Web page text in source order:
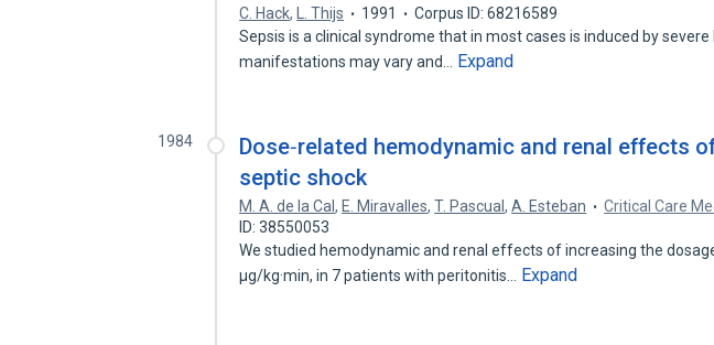
C. Hack, L. Thijs 1991
Corpus ID: 68216589
Sepsis is a clinical syndrome that in most cases is induced by
manifestations may vary and…
Expand
1984
Dose‐related hemodynamic and renal effects
septic shock
M. A. de la Cal, E. Miravalles,T. Pascual,A. Esteban Critical Care
ID: 38550053
We studied hemodynamic and renal effects of increasing the
μg/kg·min, in 7 patients with peritonitis…
Expand